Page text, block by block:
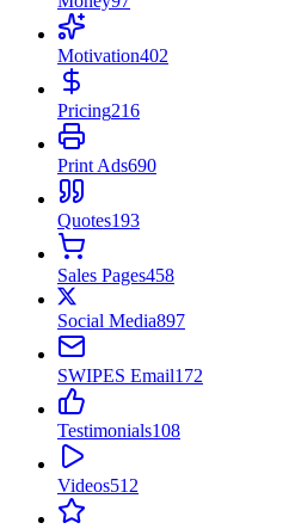
Motivation402
Pricing216
Print Ads690
Quotes193
Sales Pages458
Social Media897
SWIPES Email172
Testimonials108
Videos512